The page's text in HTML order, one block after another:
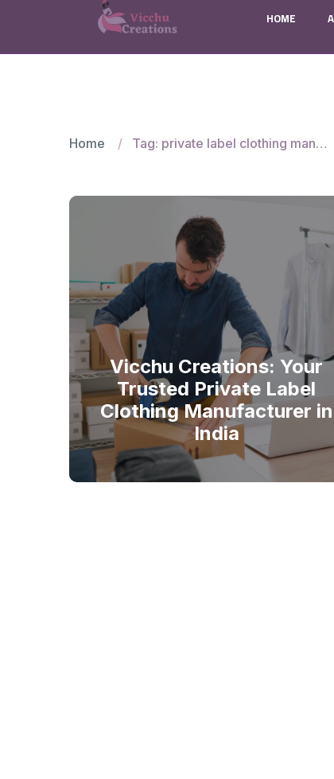
HOME
Home Tag: private label clothing manufacturer in India
Vicchu Creations: Your
Trusted Private Label
Clothing Manufacturer in
India